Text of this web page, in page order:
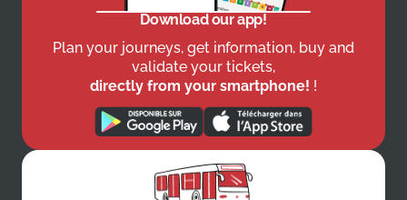
Download our app!
Plan your journeys, get information, buy and
validate your tickets,
directly from your smartphone! !